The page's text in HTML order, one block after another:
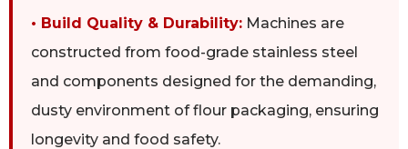
• Build Quality & Durability: Machines are
constructed from food-grade stainless steel
and components designed for the demanding,
dusty environment of flour packaging, ensuring
longevity and food safety.